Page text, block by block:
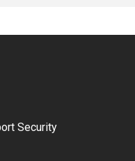
Security